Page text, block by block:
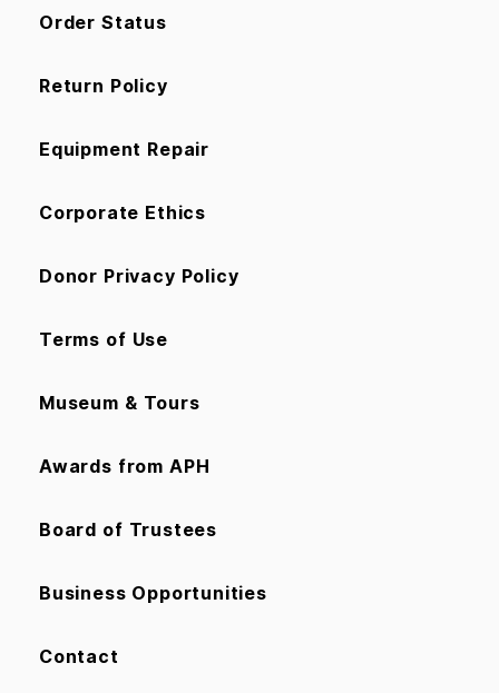
Order Status
Return Policy
Equipment Repair
Corporate Ethics
Donor Privacy Policy
Terms of Use
Museum & Tours
Awards from APH
Board of Trustees
Business Opportunities
Contact